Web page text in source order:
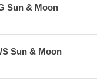
Sun & Moon
Sun & Moon